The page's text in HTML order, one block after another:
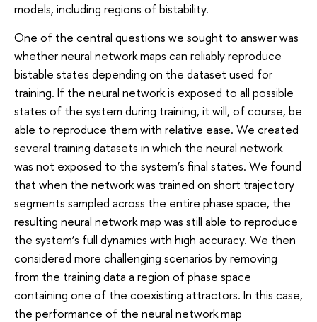
models, including regions of bistability.
One of the central questions we sought to answer was
whether neural network maps can reliably reproduce
bistable states depending on the dataset used for
training. If the neural network is exposed to all possible
states of the system during training, it will, of course, be
able to reproduce them with relative ease. We created
several training datasets in which the neural network
was not exposed to the system’s final states. We found
that when the network was trained on short trajectory
segments sampled across the entire phase space, the
resulting neural network map was still able to reproduce
the system’s full dynamics with high accuracy. We then
considered more challenging scenarios by removing
from the training data a region of phase space
containing one of the coexisting attractors. In this case,
the performance of the neural network map